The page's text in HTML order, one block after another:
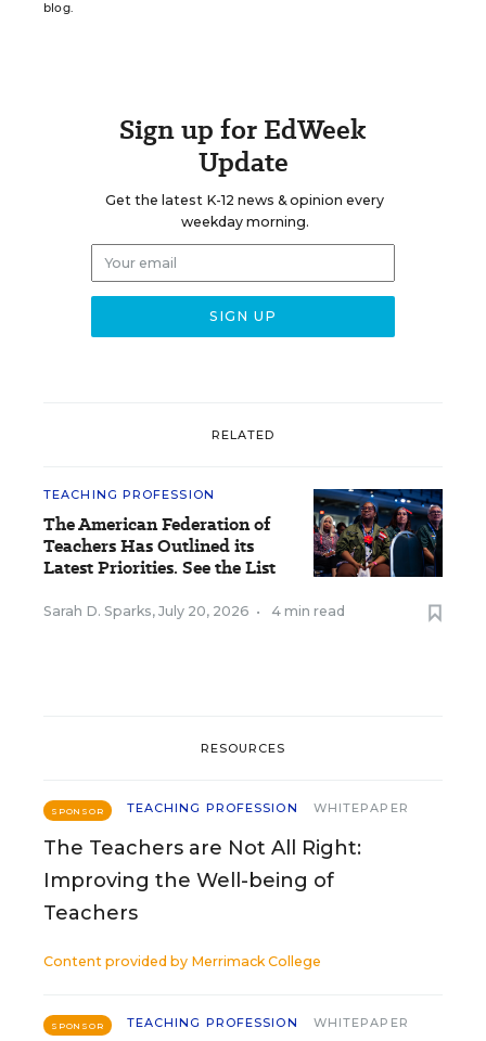
blog.
Sign up for EdWeek
Update
Get the latest K-12 news & opinion every
weekday morning.
RELATED
TEACHING PROFESSION
The American Federation of
Teachers Has Outlined its
Latest Priorities. See the List
Sarah D. Sparks, July 20, 2026 • 4 min read
RESOURCES
SPONSOR TEACHING PROFESSION WHITEPAPER
The Teachers are Not All Right:
Improving the Well-being of
Teachers
Content provided by Merrimack College
SPONSOR TEACHING PROFESSION WHITEPAPER